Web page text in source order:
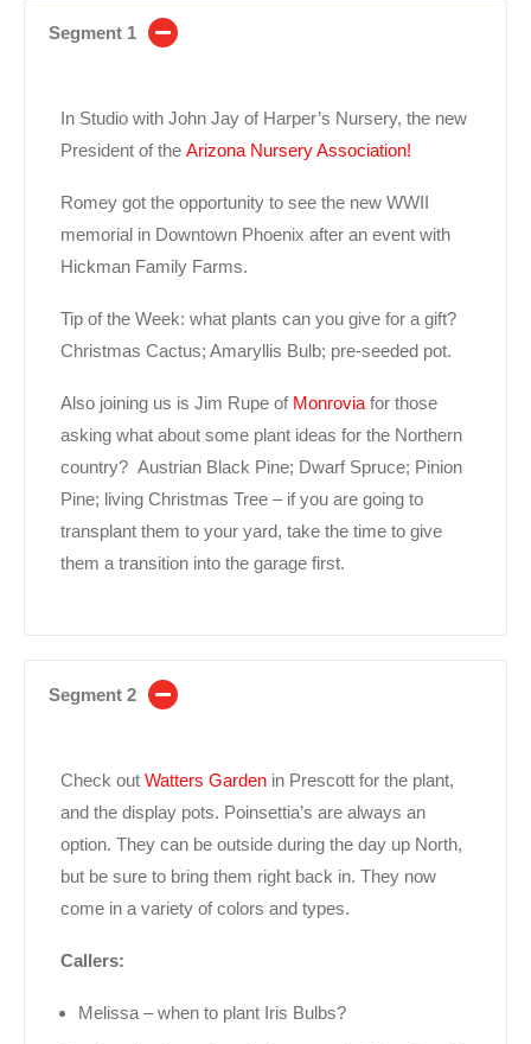
Segment 1
In Studio with John Jay of Harper’s Nursery, the new
President of the Arizona Nursery Association!
Romey got the opportunity to see the new WWII
memorial in Downtown Phoenix after an event with
Hickman Family Farms.
Tip of the Week: what plants can you give for a gift?
Christmas Cactus; Amaryllis Bulb; pre-seeded pot.
Also joining us is Jim Rupe of Monrovia for those
asking what about some plant ideas for the Northern
country? Austrian Black Pine; Dwarf Spruce; Pinion
Pine; living Christmas Tree – if you are going to
transplant them to your yard, take the time to give
them a transition into the garage first.
Segment 2
Check out Watters Garden in Prescott for the plant,
and the display pots. Poinsettia’s are always an
option. They can be outside during the day up North,
but be sure to bring them right back in. They now
come in a variety of colors and types.
Callers:
Melissa – when to plant Iris Bulbs?